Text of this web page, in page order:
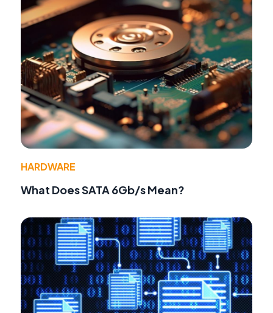
HARDWARE
What Does SATA 6Gb/s Mean?